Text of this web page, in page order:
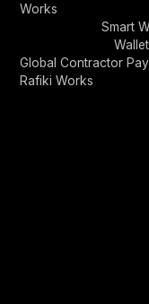
Works
Smart
Global Contractor
Rafiki Works